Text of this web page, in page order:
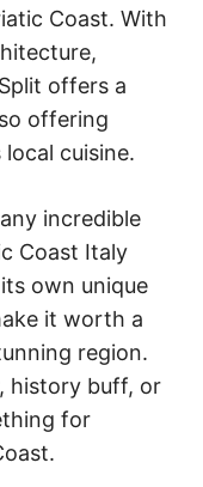
Coast. With
offers a
offering
cuisine.
incredible
Coast Italy
own unique
it worth a
region.
history buff, or
for